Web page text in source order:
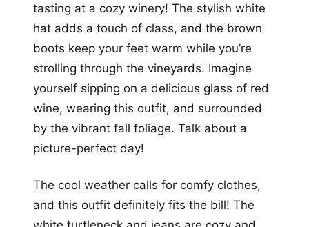
tasting at a cozy winery! The stylish white
hat adds a touch of class, and the brown
boots keep your feet warm while you’re
strolling through the vineyards. Imagine
yourself sipping on a delicious glass of red
wine, wearing this outfit, and surrounded
by the vibrant fall foliage. Talk about a
picture-perfect day!
The cool weather calls for comfy clothes,
and this outfit definitely fits the bill! The